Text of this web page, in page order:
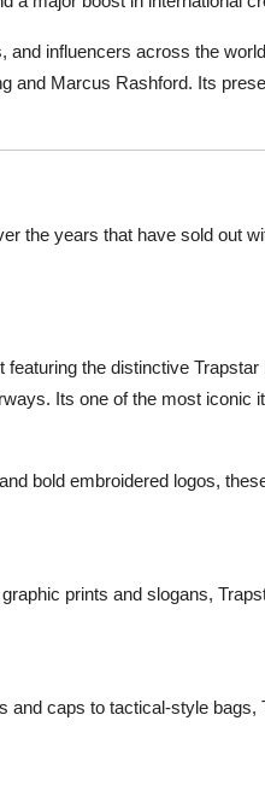
and influencers across the
and Marcus Rashford. Its
the years that have sold out
featuring the distinctive
Its one of the most iconic
bold embroidered logos,
prints and slogans,
and caps to tactical-style